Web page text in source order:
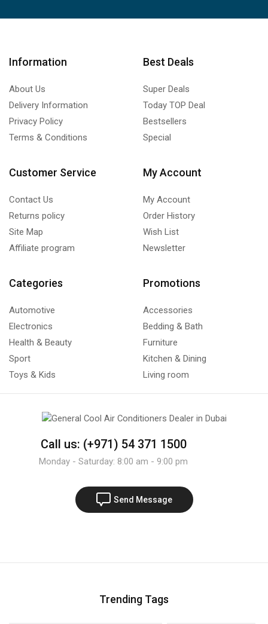
Information
About Us
Delivery Information
Privacy Policy
Terms & Conditions
Best Deals
Super Deals
Today TOP Deal
Bestsellers
Special
Customer Service
Contact Us
Returns policy
Site Map
Affiliate program
My Account
My Account
Order History
Wish List
Newsletter
Categories
Automotive
Electronics
Health & Beauty
Sport
Toys & Kids
Promotions
Accessories
Bedding & Bath
Furniture
Kitchen & Dining
Living room
Call us: (+971) 54 371 1500
Monday - Saturday: 8:00 am - 9:00 pm
Send Message
Trending Tags